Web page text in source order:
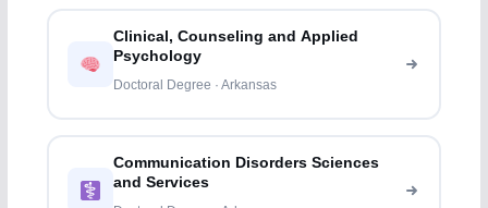
Clinical, Counseling and Applied
Psychology
Doctoral Degree · Arkansas
Communication Disorders Sciences
and Services